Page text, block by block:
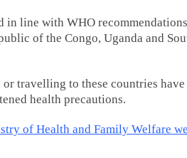
line with WHO
of the Congo, Uganda and
travelling to these countries
health precautions.
of Health and Family Welfare